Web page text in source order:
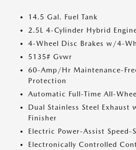
14.5 Gal. Fuel Tank
2.5L 4-Cylinder Hybrid
4-Wheel Disc Brakes w/4-
5135# Gvwr
60-Amp/Hr Maintenance-
Protection
Automatic Full-Time All-
Dual Stainless Steel Exhaust
Finisher
Electric Power-Assist Speed-
Electronically Controlled